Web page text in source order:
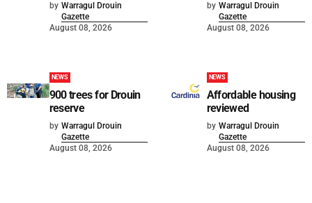
by Warragul Drouin
Gazette
August 08, 2026
by Warragul Drouin
Gazette
August 08, 2026
NEWS
900 trees for Drouin
reserve
by Warragul Drouin
Gazette
August 08, 2026
NEWS
Affordable housing
reviewed
by Warragul Drouin
Gazette
August 08, 2026